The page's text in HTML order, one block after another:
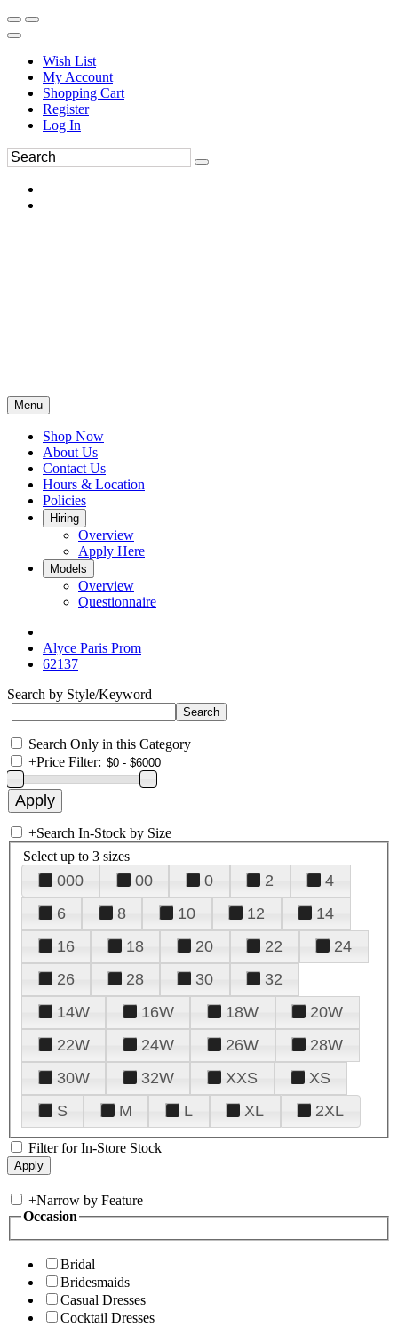
Wish List
My Account
Shopping Cart
Register
Log In
Menu
Shop Now
About Us
Contact Us
Hours & Location
Policies
Hiring
Overview
Apply Here
Models
Overview
Questionnaire
Alyce Paris Prom
62137
Search by Style/Keyword
Search Only in this Category
+Price Filter:
+Search In-Stock by Size
Select up to 3 sizes
000 00 0 2
4
6
8 10 12
14
16
18 20 22
24
26
28 30
32
14W
16W 18W
20W
22W
24W 26W
28W
30W
32W XXS
XS
S
M L XL 2XL
Filter for In-Store Stock
+Narrow by Feature
Occasion
Bridal
Bridesmaids
Casual Dresses
Cocktail Dresses